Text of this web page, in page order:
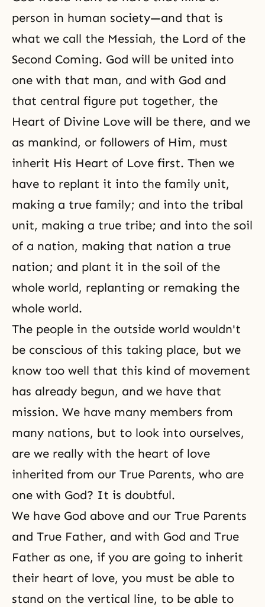
person in human society—and that is
what we call the Messiah, the Lord of the
Second Coming. God will be united into
one with that man, and with God and
that central figure put together, the
Heart of Divine Love will be there, and we
as mankind, or followers of Him, must
inherit His Heart of Love first. Then we
have to replant it into the family unit,
making a true family; and into the tribal
unit, making a true tribe; and into the soil
of a nation, making that nation a true
nation; and plant it in the soil of the
whole world, replanting or remaking the
whole world.
The people in the outside world wouldn't
be conscious of this taking place, but we
know too well that this kind of movement
has already begun, and we have that
mission. We have many members from
many nations, but to look into ourselves,
are we really with the heart of love
inherited from our True Parents, who are
one with God? It is doubtful.
We have God above and our True Parents
and True Father, and with God and True
Father as one, if you are going to inherit
their heart of love, you must be able to
stand on the vertical line, to be able to